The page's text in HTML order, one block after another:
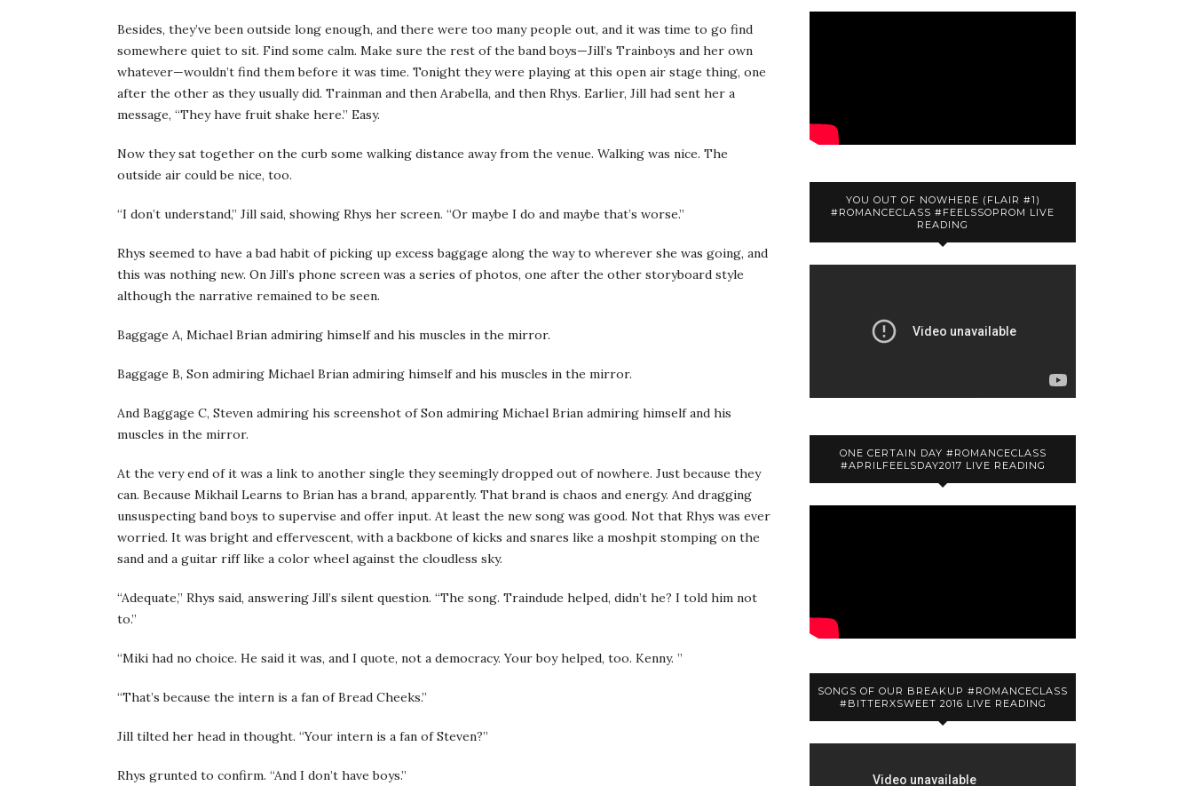
Besides, they’ve been outside long enough, and there were too many people out, and it was time to go find
somewhere quiet to sit. Find some calm. Make sure the rest of the band boys—Jill’s Trainboys and her own
whatever—wouldn’t find them before it was time. Tonight they were playing at this open air stage thing, one
after the other as they usually did. Trainman and then Arabella, and then Rhys. Earlier, Jill had sent her a
message, “They have fruit shake here.” Easy.
Now they sat together on the curb some walking distance away from the venue. Walking was nice. The
outside air could be nice, too.
“I don’t understand,” Jill said, showing Rhys her screen. “Or maybe I do and maybe that’s worse.”
Rhys seemed to have a bad habit of picking up excess baggage along the way to wherever she was going, and
this was nothing new. On Jill’s phone screen was a series of photos, one after the other storyboard style
although the narrative remained to be seen.
Baggage A, Michael Brian admiring himself and his muscles in the mirror.
Baggage B, Son admiring Michael Brian admiring himself and his muscles in the mirror.
And Baggage C, Steven admiring his screenshot of Son admiring Michael Brian admiring himself and his
muscles in the mirror.
At the very end of it was a link to another single they seemingly dropped out of nowhere. Just because they
can. Because Mikhail Learns to Brian has a brand, apparently. That brand is chaos and energy. And dragging
unsuspecting band boys to supervise and offer input. At least the new song was good. Not that Rhys was ever
worried. It was bright and effervescent, with a backbone of kicks and snares like a moshpit stomping on the
sand and a guitar riff like a color wheel against the cloudless sky.
“Adequate,” Rhys said, answering Jill’s silent question. “The song. Traindude helped, didn’t he? I told him not
to.”
“Miki had no choice. He said it was, and I quote, not a democracy. Your boy helped, too. Kenny. ”
“That’s because the intern is a fan of Bread Cheeks.”
Jill tilted her head in thought. “Your intern is a fan of Steven?”
Rhys grunted to confirm. “And I don’t have boys.”
YOU OUT OF NOWHERE (FLAIR #1)
#ROMANCECLASS #FEELSSOPROM LIVE
READING
ONE CERTAIN DAY #ROMANCECLASS
#APRILFEELSDAY2017 LIVE READING
SONGS OF OUR BREAKUP #ROMANCECLASS
#BITTERXSWEET 2016 LIVE READING